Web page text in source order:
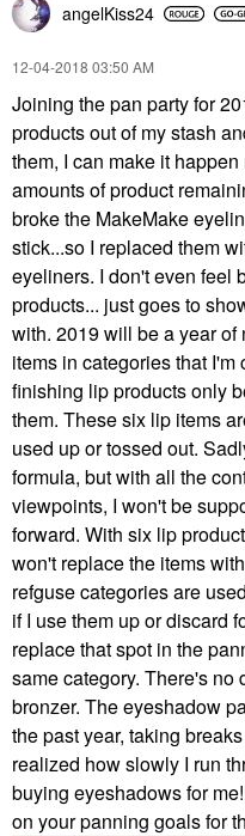
angelKiss24
‎12-04-2018 03:50 AM
Joining the pan party for
products out of my stash
them, I can make it
amounts of product
broke the MakeMake
stick...so I replaced them
eyeliners. I don't even feel
products... just goes to
with. 2019 will be a year of
items in categories that
finishing lip products only
them. These six lip items
used up or tossed out.
formula, but with all the
viewpoints, I won't be
forward. With six lip
won't replace the items
refguse categories are
if I use them up or discard
replace that spot in the
same category. There's
bronzer. The eyeshadow
the past year, taking
realized how slowly I run
buying eyeshadows for
on your panning goals for